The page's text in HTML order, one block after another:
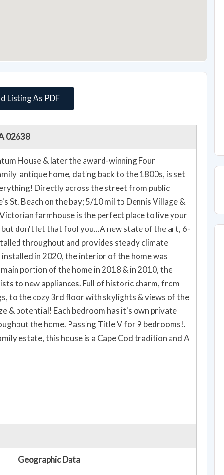
Listing As PDF
02638
House & later the award-winning Four
antique home, dating back to the 1800s, is set
Directly across the street from public
St. Beach on the bay; 5/10 mil to Dennis Village &
farmhouse is the perfect place to live your
don't let that fool you...A new state of the art, 6-
throughout and provides steady climate
in 2020, the interior of the home was
portion of the home in 2018 & in 2010, the
to new appliances. Full of historic charm, from
to the cozy 3rd floor with skylights & views of the
& potential! Each bedroom has it's own private
the home. Passing Title V for 9 bedrooms!.
estate, this house is a Cape Cod tradition and A
Geographic Data